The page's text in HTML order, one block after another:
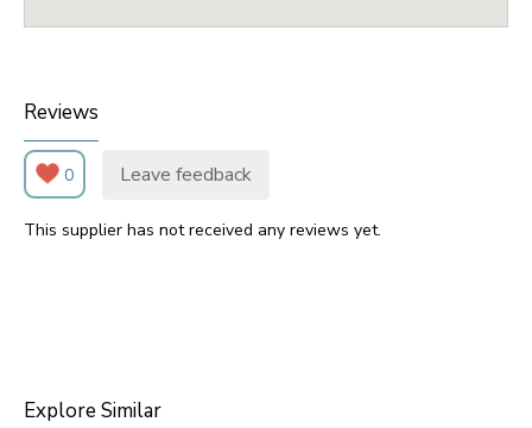
Reviews
0 Leave feedback
This supplier has not received any reviews yet.
Explore Similar